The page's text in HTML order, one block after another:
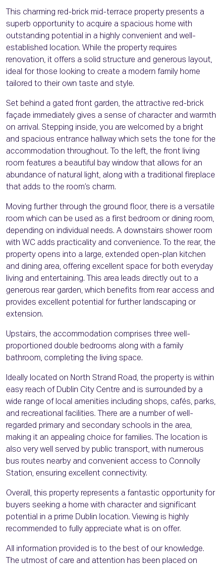
This charming red-brick mid-terrace property presents a
superb opportunity to acquire a spacious home with
outstanding potential in a highly convenient and well-
established location. While the property requires
renovation, it offers a solid structure and generous layout,
ideal for those looking to create a modern family home
tailored to their own taste and style.
Set behind a gated front garden, the attractive red-brick
façade immediately gives a sense of character and warmth
on arrival. Stepping inside, you are welcomed by a bright
and spacious entrance hallway which sets the tone for the
accommodation throughout. To the left, the front living
room features a beautiful bay window that allows for an
abundance of natural light, along with a traditional fireplace
that adds to the room’s charm.
Moving further through the ground floor, there is a versatile
room which can be used as a first bedroom or dining room,
depending on individual needs. A downstairs shower room
with WC adds practicality and convenience. To the rear, the
property opens into a large, extended open-plan kitchen
and dining area, offering excellent space for both everyday
living and entertaining. This area leads directly out to a
generous rear garden, which benefits from rear access and
provides excellent potential for further landscaping or
extension.
Upstairs, the accommodation comprises three well-
proportioned double bedrooms along with a family
bathroom, completing the living space.
Ideally located on North Strand Road, the property is within
easy reach of Dublin City Centre and is surrounded by a
wide range of local amenities including shops, cafés, parks,
and recreational facilities. There are a number of well-
regarded primary and secondary schools in the area,
making it an appealing choice for families. The location is
also very well served by public transport, with numerous
bus routes nearby and convenient access to Connolly
Station, ensuring excellent connectivity.
Overall, this property represents a fantastic opportunity for
buyers seeking a home with character and significant
potential in a prime Dublin location. Viewing is highly
recommended to fully appreciate what is on offer.
All information provided is to the best of our knowledge.
The utmost of care and attention has been placed on